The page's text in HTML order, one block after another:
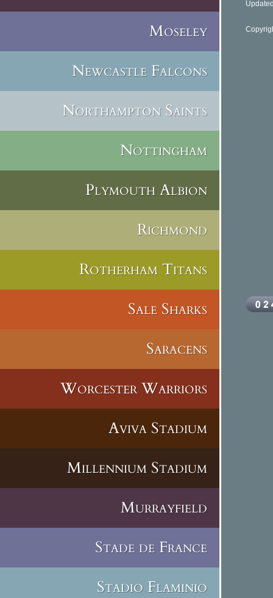
Moseley
Newcastle Falcons
Northampton Saints
Nottingham
Plymouth Albion
Richmond
Rotherham Titans
Sale Sharks
Saracens
Worcester Warriors
Aviva Stadium
Millennium Stadium
Murrayfield
Stade de France
Stadio Flaminio